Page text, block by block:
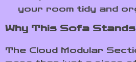
your room tidy and
Why This Sofa
The Cloud Modular